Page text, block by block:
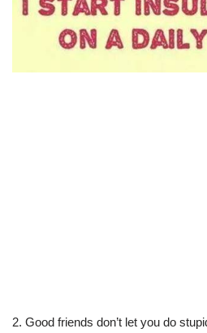
2. Good friends don’t let you do